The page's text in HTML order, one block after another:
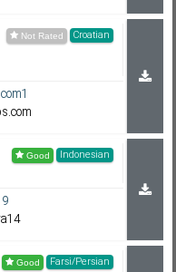
Croatian
Indonesian
Farsi/Persian